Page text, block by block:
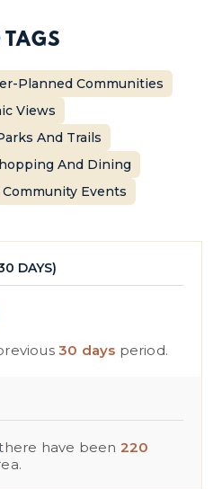
TAGS
Planned Communities
Views
And Trails
And Dining
Community Events
DAYS)
30 days period.
have been 220